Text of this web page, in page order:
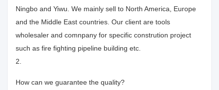
Ningbo and Yiwu. We mainly sell to North America, Europe
and the Middle East countries. Our client are tools
wholesaler and comnpany for specific constrution project
such as fire fighting pipeline building etc.
2.
How can we guarantee the quality?